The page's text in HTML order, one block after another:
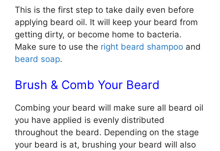
This is the first step to take daily even before
applying beard oil. It will keep your beard from
getting dirty, or become home to bacteria.
Make sure to use the right beard shampoo and
beard soap.
Brush & Comb Your Beard
Combing your beard will make sure all beard oil
you have applied is evenly distributed
throughout the beard. Depending on the stage
your beard is at, brushing your beard will also